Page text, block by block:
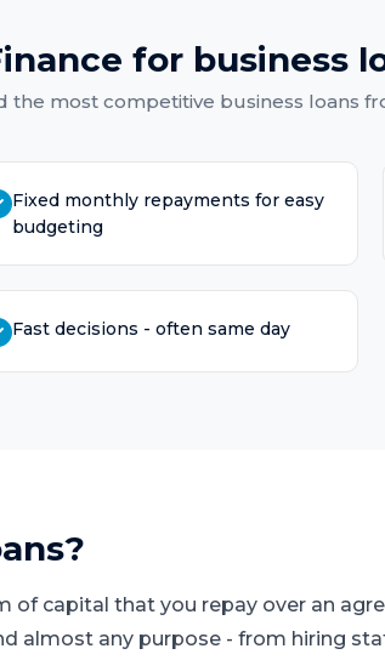
for business
the most competitive business loans
Fixed monthly repayments for easy
budgeting
Fast decisions - often same day
?
of capital that you repay over an
almost any purpose - from hiring